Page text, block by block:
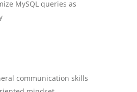
MySQL queries as
communication skills